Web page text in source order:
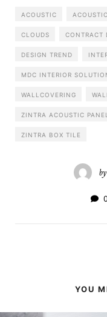
ACOUSTIC
CLOUDS CONTRACT
DESIGN TREND
MDC INTERIOR
WALLCOVERING
ZINTRA ACOUSTIC
ZINTRA BOX TILE
by
YOU